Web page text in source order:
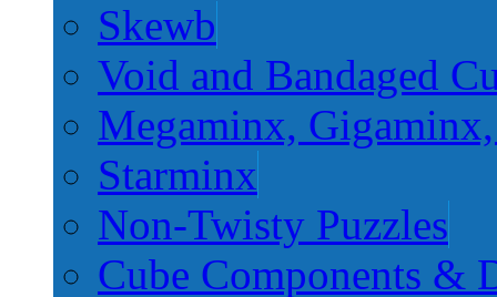
Skewb
Void and Bandaged
Megaminx,
Starminx
Non-Twisty Puzzles
Cube Components &